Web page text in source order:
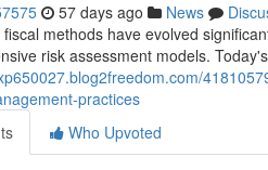
57 days ago News
methods have evolved
risk assessment models.
practices
Who Upvoted